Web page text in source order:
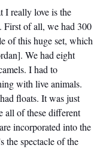
I really love is the
of all, we had 300
of this huge set, which
We had eight
I had to
with live animals.
floats. It was just
all of these different
incorporated into the
the spectacle of the